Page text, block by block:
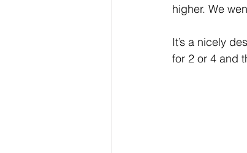
higher. We
It’s a nicely
for 2 or 4 and